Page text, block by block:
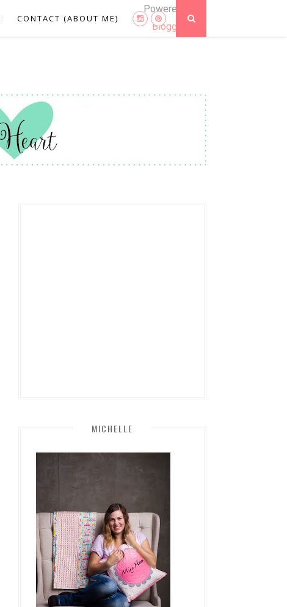
CONTACT (ABOUT ME)
Powered by
Blogger
MICHELLE